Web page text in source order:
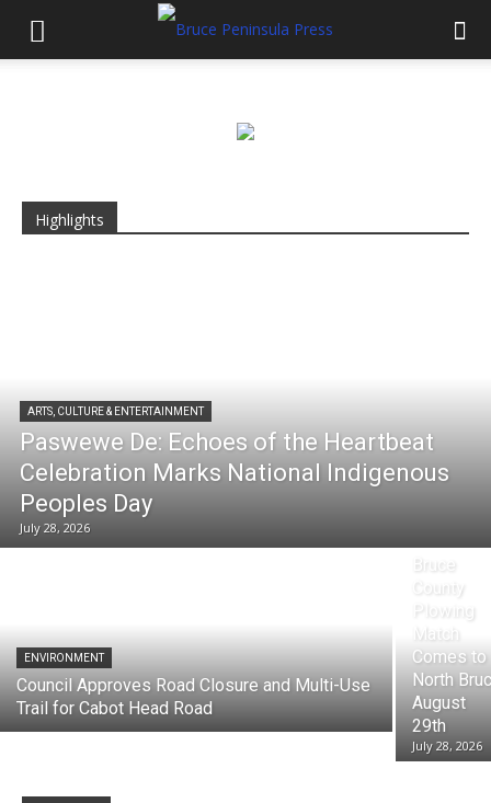
Highlights
ARTS, CULTURE & ENTERTAINMENT
Paswewe De: Echoes of the Heartbeat
Celebration Marks National Indigenous
Peoples Day
July 28, 2026
ENVIRONMENT
Council Approves Road Closure and Multi-Use
Trail for Cabot Head Road
Bruce
County
Plowing
Match
Comes to
North
August
29th
July 28, 2026